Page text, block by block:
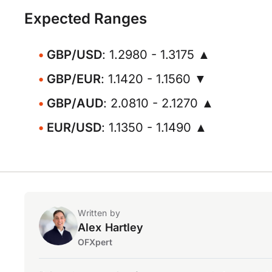
Expected Ranges
GBP/USD: 1.2980 - 1.3175 ▲
GBP/EUR: 1.1420 - 1.1560 ▼
GBP/AUD: 2.0810 - 2.1270 ▲
EUR/USD: 1.1350 - 1.1490 ▲
Written by
Alex Hartley
OFXpert